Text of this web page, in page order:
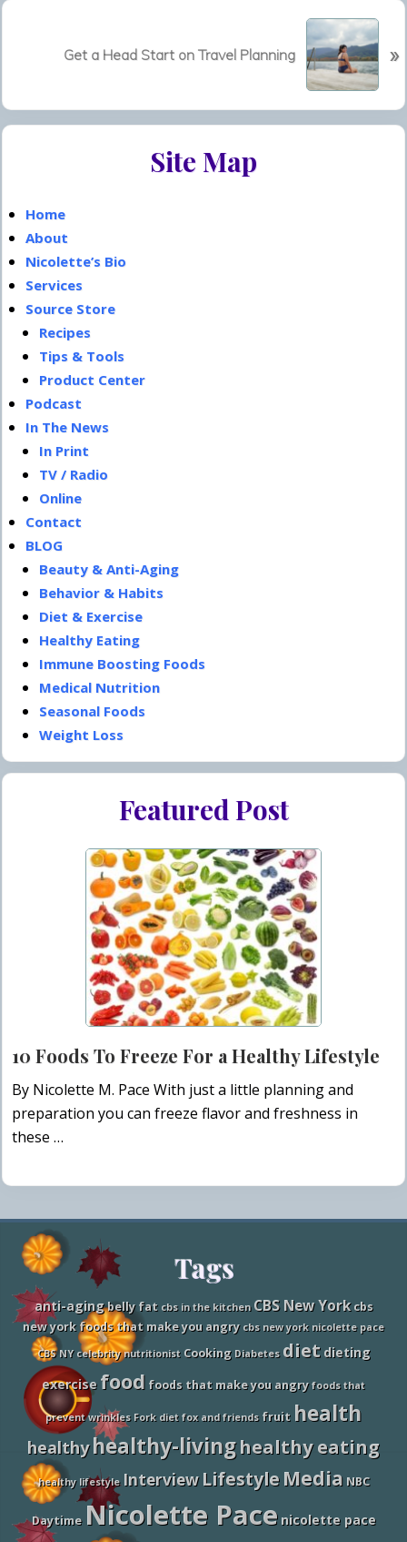
s
P
Get a Head Start on Travel Planning »
Primary
Site Map
Home
About
Nicolette’s Bio
Services
Source Store
Recipes
Tips & Tools
Product Center
Podcast
In The News
In Print
TV / Radio
Online
Contact
BLOG
Beauty & Anti-Aging
Behavior & Habits
Diet & Exercise
Healthy Eating
Immune Boosting Foods
Medical Nutrition
Seasonal Foods
Weight Loss
Featured Post
10 Foods To Freeze For a Healthy Lifestyle
By Nicolette M. Pace With just a little planning and
preparation you can freeze flavor and freshness in
these …
Site
Footer
Tags
anti-agingbelly fat cbs in the kitchen CBS New York cbs
new york foods that make you angry cbs new york nicolette pace
CBS NY celebrity nutritionist Cooking Diabetes diet dieting
exercise food foods that make you angry foods that
prevent wrinkles Fork diet fox and friends fruit health
healthy healthy-livinghealthy eating
healthy lifestyle Interview Lifestyle Media NBC
Daytime Nicolette Pace nicolette pace